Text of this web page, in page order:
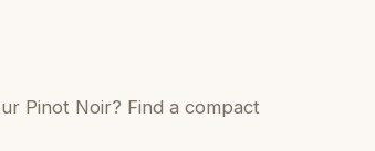
Pinot Noir? Find a compact